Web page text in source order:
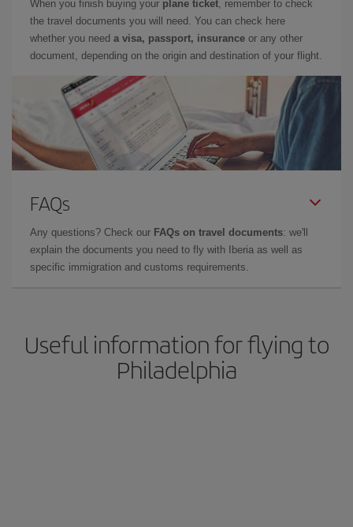
When you finish buying your plane ticket, remember to check
the travel documents you will need. You can check here
whether you need a visa, passport, insurance or any other
document, depending on the origin and destination of your flight.
FAQs
Any questions? Check our FAQs on travel documents: we'll
explain the documents you need to fly with Iberia as well as
specific immigration and customs requirements.
Useful information for flying to
Philadelphia